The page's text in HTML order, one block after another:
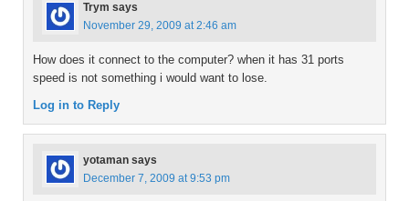
Trym says
November 29, 2009 at 2:46 am
How does it connect to the computer? when it has 31 ports
speed is not something i would want to lose.
Log in to Reply
yotaman says
December 7, 2009 at 9:53 pm